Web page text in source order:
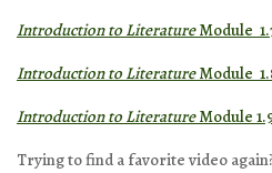
Introduction to LiteratureModule
Introduction to LiteratureModule
Introduction to LiteratureModule
Trying to find a favorite video